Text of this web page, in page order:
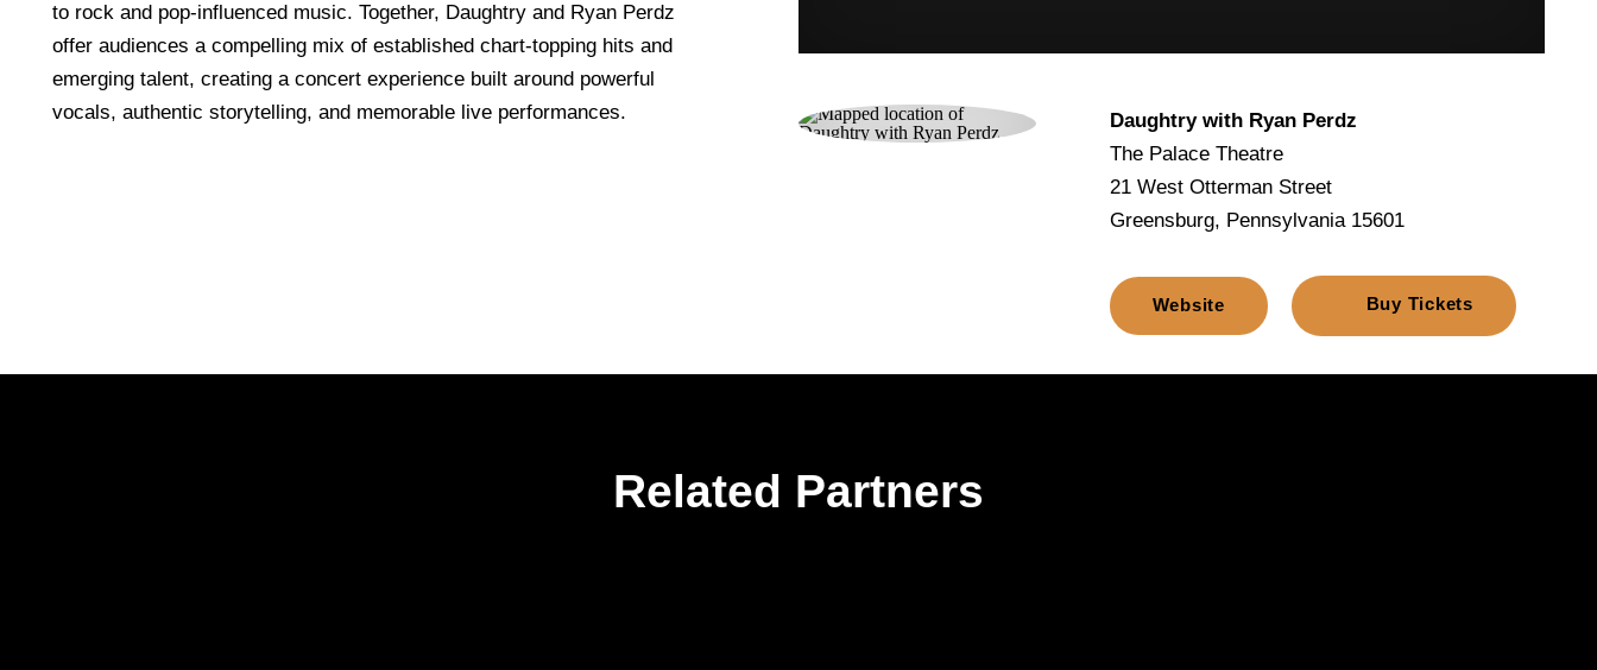
to rock and pop-influenced music. Together, Daughtry and Ryan Perdz
offer audiences a compelling mix of established chart-topping hits and
emerging talent, creating a concert experience built around powerful
vocals, authentic storytelling, and memorable live performances.
Daughtry with Ryan Perdz
The Palace Theatre
21 West Otterman Street
Greensburg, Pennsylvania 15601
Website Buy Tickets
Related Partners